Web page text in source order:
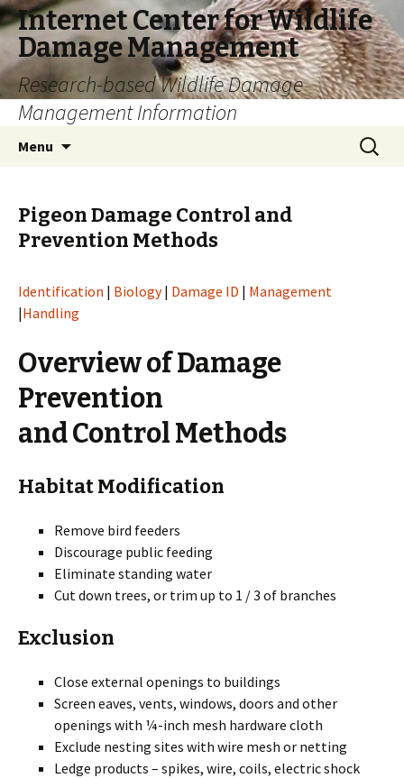
Internet Center for Wildlife
Damage Management
Research-based Wildlife Damage
Management Information
Menu
Search
for:
Pigeon Damage Control and
Prevention Methods
Identification | Biology| Damage ID | Management
|Handling
Overview of Damage
Prevention
and Control Methods
Habitat Modification
Remove bird feeders
Discourage public feeding
Eliminate standing water
Cut down trees, or trim up to 1 / 3 of branches
Exclusion
Close external openings to buildings
Screen eaves, vents, windows, doors and other
openings with ¼-inch mesh hardware cloth
Exclude nesting sites with wire mesh or netting
Ledge products – spikes, wire, coils, electric shock